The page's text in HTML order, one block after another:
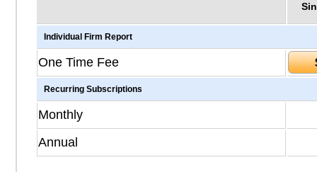
Individual Firm Report
One Time Fee
Recurring Subscriptions
Monthly
Annual